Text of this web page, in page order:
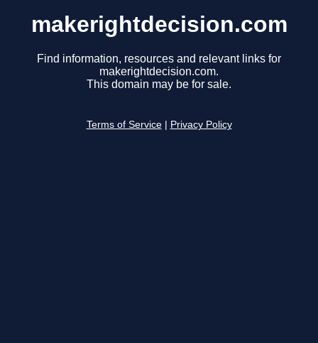
makerightdecision.com
Find information, resources and relevant links for
makerightdecision.com.
This domain may be for sale.
Terms of Service Privacy Policy